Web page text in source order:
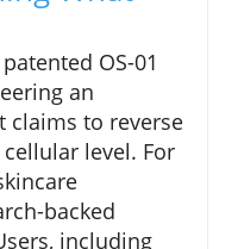
OS-01
an
claims to reverse
cellular level. For
backed
including